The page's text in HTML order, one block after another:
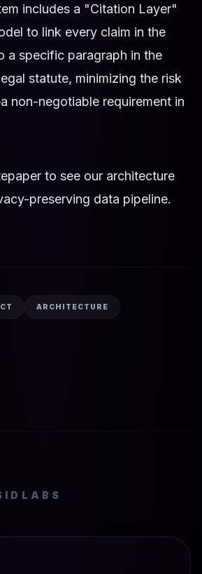
includes a "Citation Layer"
to link every claim in the
a specific paragraph in the
statute, minimizing the risk
non-negotiable requirement in
to see our architecture
preserving data pipeline.
ARCHITECTURE